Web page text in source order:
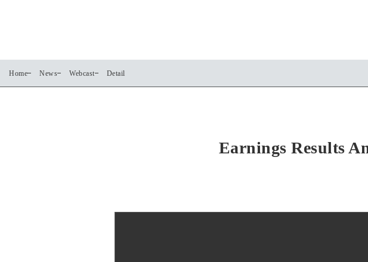
Home News Webcast Detail
Earnings Results